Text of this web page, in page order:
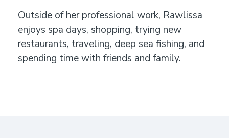
Outside of her professional work, Rawlissa
enjoys spa days, shopping, trying new
restaurants, traveling, deep sea fishing, and
spending time with friends and family.